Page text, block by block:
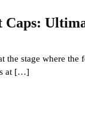
Caps:
the stage where
at […]